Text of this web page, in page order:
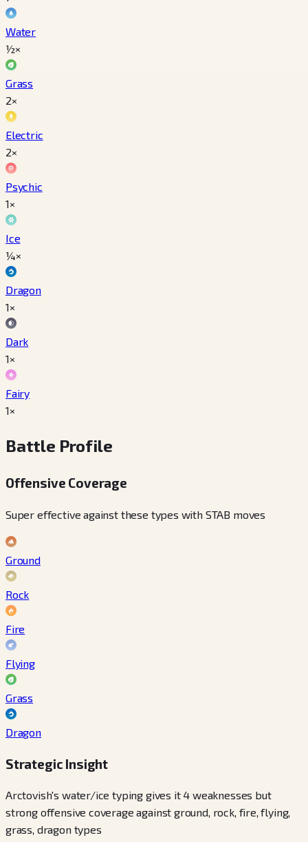
Water
½×
Grass
2×
Electric
2×
Psychic
1×
Ice
¼×
Dragon
1×
Dark
1×
Fairy
1×
Battle Profile
Offensive Coverage
Super effective against these types with STAB moves
Ground
Rock
Fire
Flying
Grass
Dragon
Strategic Insight
Arctovish's water/ice typing gives it 4 weaknesses but
strong offensive coverage against ground, rock, fire, flying,
grass, dragon types